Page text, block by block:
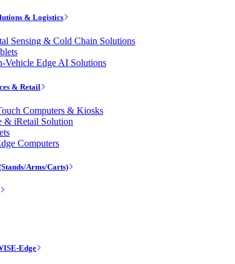
& Logistics
Sensing & Cold Chain Solutions
Vehicle Edge AI Solutions
& Retail
Computers & Kiosks
& iRetail Solution
Computers
Arms/Carts)
Edge